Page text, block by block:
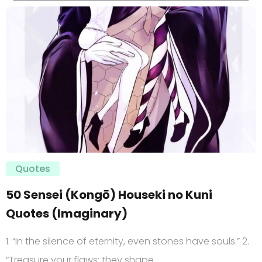
Quotes
50 Sensei (Kongō) Houseki no Kuni
Quotes (Imaginary)
1. “In the silence of eternity, even stones have souls.” 2.